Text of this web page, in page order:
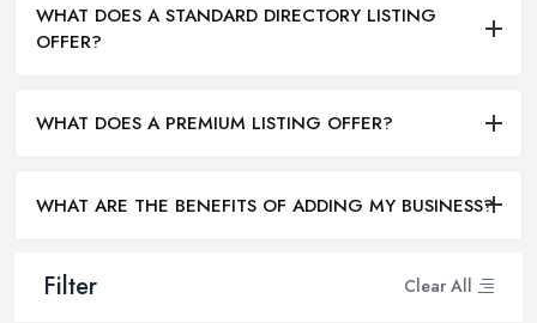
Filter Clear All
WHAT DOES A STANDARD DIRECTORY LISTING
OFFER?
WHAT DOES A PREMIUM LISTING OFFER?
WHAT ARE THE BENEFITS OF ADDING MY BUSINESS?